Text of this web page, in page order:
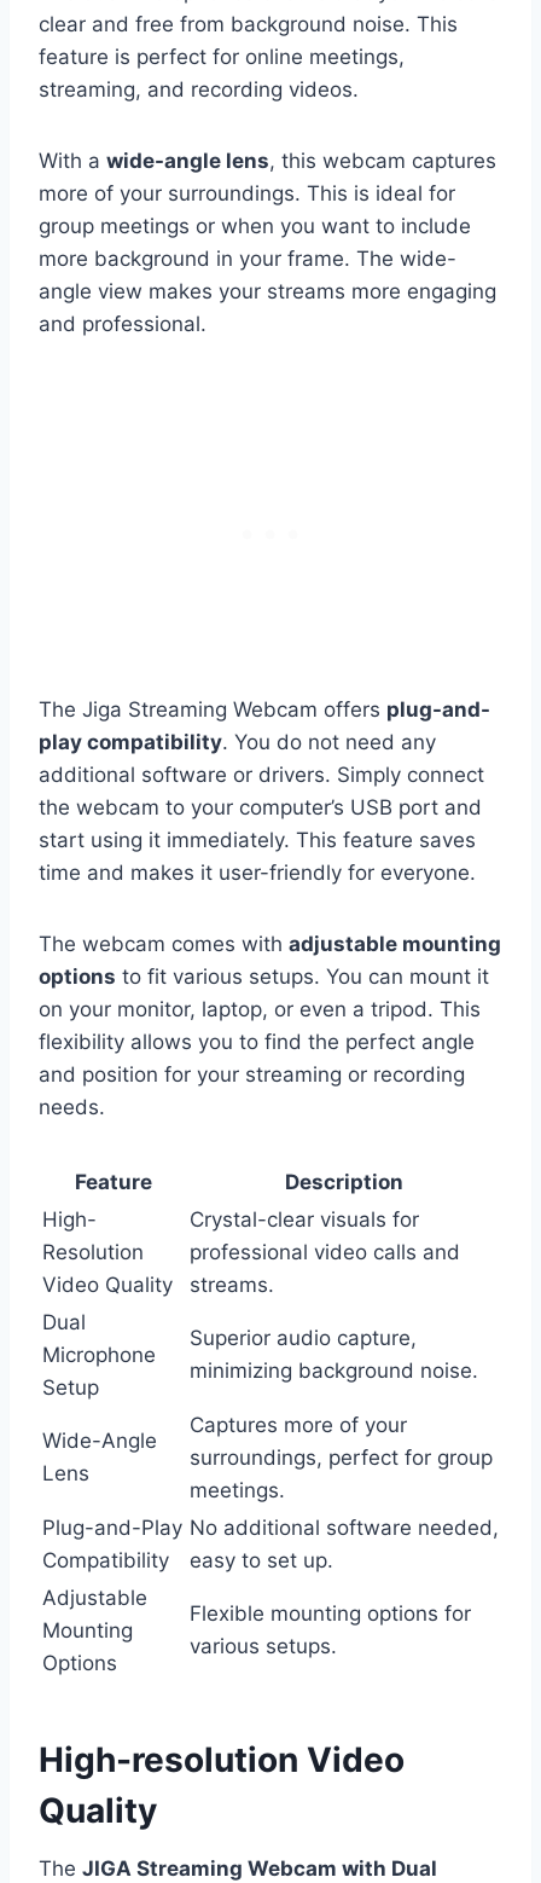
clear and free from background noise. This
feature is perfect for online meetings,
streaming, and recording videos.
With a wide-angle lens, this webcam captures
more of your surroundings. This is ideal for
group meetings or when you want to include
more background in your frame. The wide-
angle view makes your streams more engaging
and professional.
The Jiga Streaming Webcam offers plug-and-
play compatibility. You do not need any
additional software or drivers. Simply connect
the webcam to your computer’s USB port and
start using it immediately. This feature saves
time and makes it user-friendly for everyone.
The webcam comes with adjustable mounting
options to fit various setups. You can mount it
on your monitor, laptop, or even a tripod. This
flexibility allows you to find the perfect angle
and position for your streaming or recording
needs.
Feature
Description
High-
Resolution
Video Quality
Crystal-clear visuals for
professional video calls and
streams.
Dual
Microphone
Setup
Superior audio capture,
minimizing background noise.
Wide-Angle
Lens
Captures more of your
surroundings, perfect for group
meetings.
Plug-and-Play
Compatibility
No additional software needed,
easy to set up.
Adjustable
Mounting
Options
Flexible mounting options for
various setups.
High-resolution Video
Quality
The JIGA Streaming Webcam with Dual